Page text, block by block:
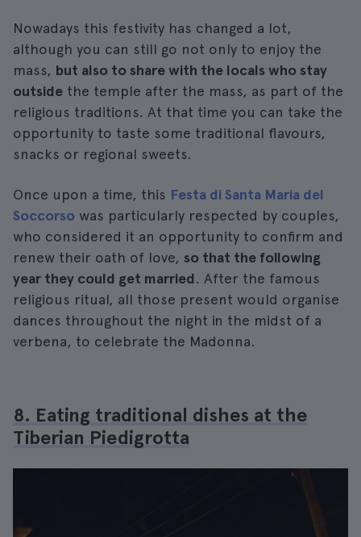
Nowadays this festivity has changed a lot,
although you can still go not only to enjoy the
mass, but also to share with the locals who stay
outside the temple after the mass, as part of the
religious traditions. At that time you can take the
opportunity to taste some traditional flavours,
snacks or regional sweets.
Once upon a time, this Festa di Santa Maria del
Soccorso was particularly respected by couples,
who considered it an opportunity to confirm and
renew their oath of love, so that the following
year they could get married. After the famous
religious ritual, all those present would organise
dances throughout the night in the midst of a
verbena, to celebrate the Madonna.
8. Eating traditional dishes at the
Tiberian Piedigrotta